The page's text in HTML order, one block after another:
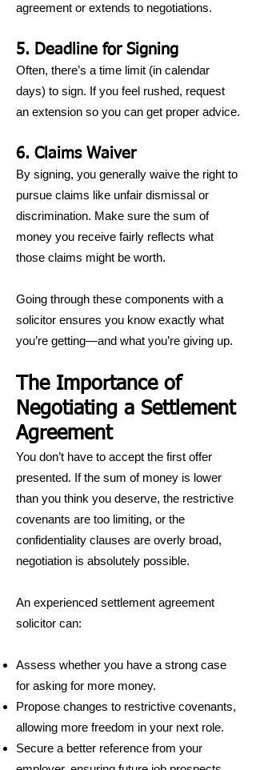
agreement or extends to negotiations.
5. Deadline for Signing
Often, there’s a time limit (in calendar
days) to sign. If you feel rushed, request
an extension so you can get proper advice.
6. Claims Waiver
By signing, you generally waive the right to
pursue claims like unfair dismissal or
discrimination. Make sure the sum of
money you receive fairly reflects what
those claims might be worth.
Going through these components with a
solicitor ensures you know exactly what
you’re getting—and what you’re giving up.
The Importance of
Negotiating a Settlement
Agreement
You don’t have to accept the first offer
presented. If the sum of money is lower
than you think you deserve, the restrictive
covenants are too limiting, or the
confidentiality clauses are overly broad,
negotiation is absolutely possible.
An experienced settlement agreement
solicitor can:
Assess whether you have a strong case
for asking for more money.
Propose changes to restrictive covenants,
allowing more freedom in your next role.
Secure a better reference from your